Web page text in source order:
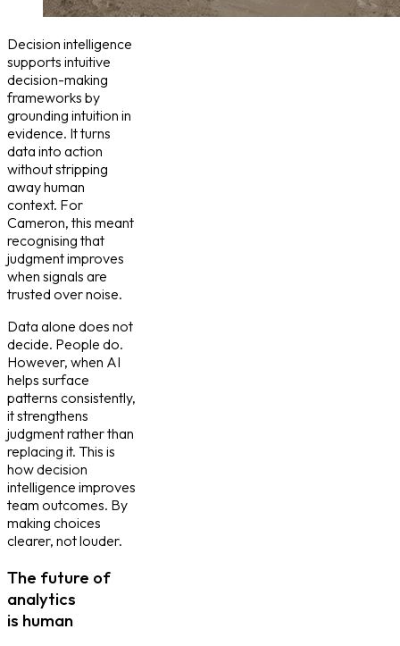
Decision intelligence
supports intuitive
decision-making
frameworks by
grounding intuition in
evidence. It turns
data into action
without stripping
away human
context. For
Cameron, this meant
recognising that
judgment improves
when signals are
trusted over noise.
Data alone does not
decide. People do.
However, when AI
helps surface
patterns consistently,
it strengthens
judgment rather than
replacing it. This is
how decision
intelligence improves
team outcomes. By
making choices
clearer, not louder.
The future of
analytics
is human